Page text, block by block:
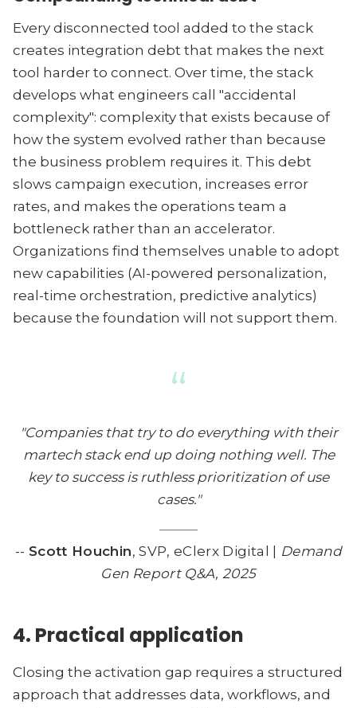
Every disconnected tool added to the stack
creates integration debt that makes the next
tool harder to connect. Over time, the stack
develops what engineers call "accidental
complexity": complexity that exists because of
how the system evolved rather than because
the business problem requires it. This debt
slows campaign execution, increases error
rates, and makes the operations team a
bottleneck rather than an accelerator.
Organizations find themselves unable to adopt
new capabilities (AI-powered personalization,
real-time orchestration, predictive analytics)
because the foundation will not support them.
“
"Companies that try to do everything with their
martech stack end up doing nothing well. The
key to success is ruthless prioritization of use
cases."
-- Scott Houchin, SVP, eClerx Digital |
Demand
Gen Report Q&A, 2025
4. Practical application
Closing the activation gap requires a structured
approach that addresses data, workflows, and